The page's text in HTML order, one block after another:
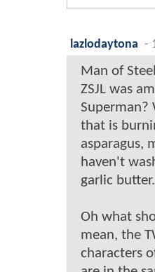
lazlodaytona -
Man of
ZSJL was
Superman?
that is
asparagus,
haven't
garlic butter.
Oh what
mean, the
characters